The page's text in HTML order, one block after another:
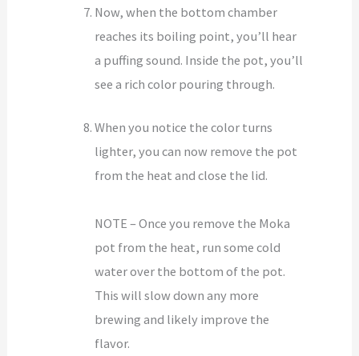
Now, when the bottom chamber
reaches its boiling point, you’ll hear
a puffing sound. Inside the pot, you’ll
see a rich color pouring through.
When you notice the color turns
lighter, you can now remove the pot
from the heat and close the lid.
NOTE – Once you remove the Moka
pot from the heat, run some cold
water over the bottom of the pot.
This will slow down any more
brewing and likely improve the
flavor.